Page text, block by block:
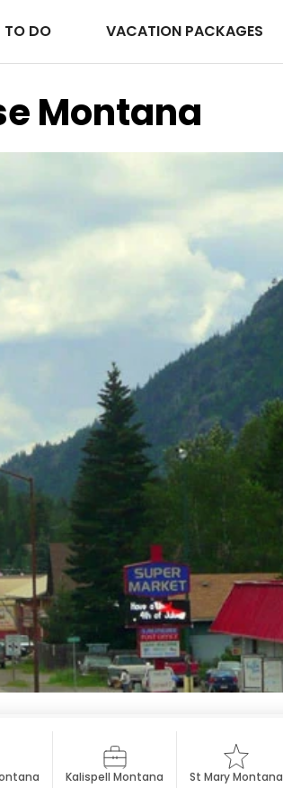
TO DO VACATION PACKAGES
Montana
Kalispell Montana St Mary Montana